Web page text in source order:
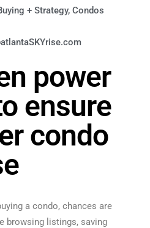
+ Strategy,Condos
power
ensure
condo
a condo, chances are
browsing listings, saving